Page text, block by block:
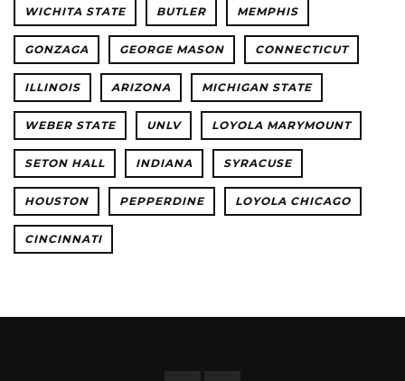
WICHITA STATE BUTLER MEMPHIS
GONZAGA GEORGE MASON CONNECTICUT
ILLINOIS ARIZONA MICHIGAN STATE
WEBER STATE UNLV LOYOLA MARYMOUNT
SETON HALL INDIANA SYRACUSE
HOUSTON PEPPERDINE LOYOLA CHICAGO
CINCINNATI